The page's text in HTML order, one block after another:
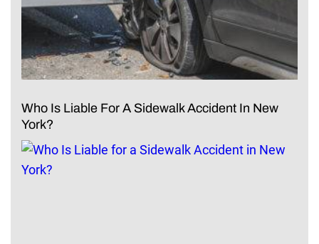
Who Is Liable For A Sidewalk Accident In New
York?